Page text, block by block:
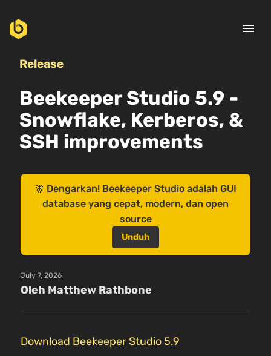
menu
Release
Beekeeper Studio 5.9 -
Snowflake, Kerberos, &
SSH improvements
🧚 Dengarkan! Beekeeper Studio adalah GUI
database yang cepat, modern, dan open
source
Unduh
July 7, 2026
Oleh Matthew Rathbone
Download Beekeeper Studio 5.9